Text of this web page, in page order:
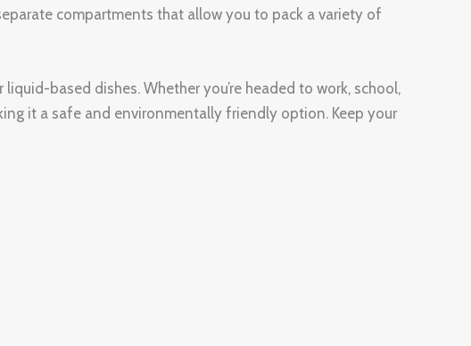
compartments that allow you to pack a variety of
based dishes. Whether you’re headed to work, school,
it a safe and environmentally friendly option. Keep your